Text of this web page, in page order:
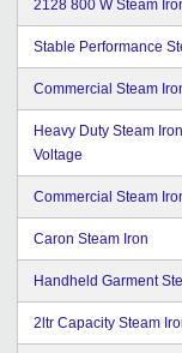
2128 800 W Steam
Stable Performance
Commercial Steam
Heavy Duty Steam
Voltage
Commercial Steam
Caron Steam Iron
Handheld Garment
2ltr Capacity Steam